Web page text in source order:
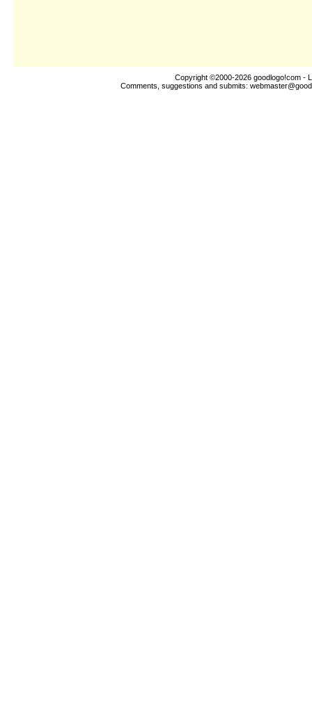
Copyright ©2000-2026 goodlogo!com -
Comments, suggestions and submits: